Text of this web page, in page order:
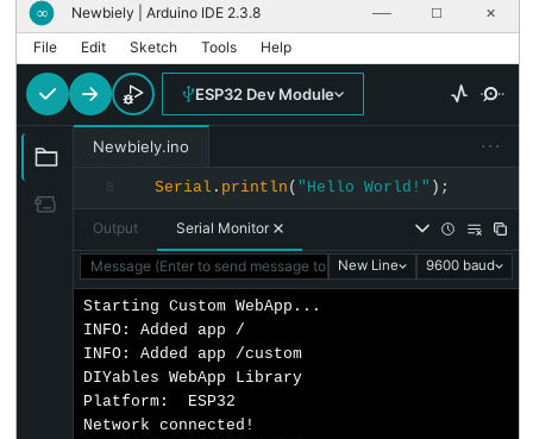
System
ESP32
Servo
Motor
ESP32
MG996R
controlled
∞ Newbiely | Arduino IDE 2.3.8 ── ☐ ✕
File Edit Sketch Tools Help
ESP32 Dev Module
Newbiely.ino ···
8 Serial . println ( "Hello World!" );
Output Serial Monitor
Message (Enter to send message to 'ESP32 Dev Module' on
New Line 9600 baud
Starting Custom WebApp...
INFO: Added app /
INFO: Added app /custom
DIYables WebApp Library
Platform:  ESP32
Network connected!